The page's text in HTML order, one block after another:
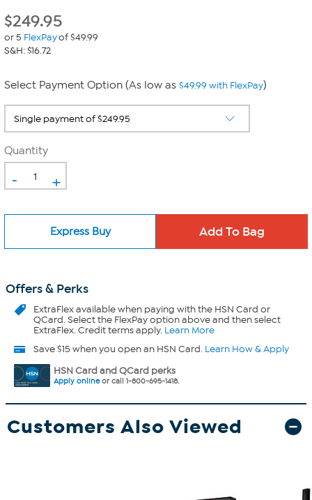
$249.95
or 5 FlexPayof $49.99
S&H: $16.72
Select Payment Option (As low as $49.99 with FlexPay)
Quantity
- +
Express Buy
Offers & Perks
ExtraFlexavailable when paying with the HSN Card or
QCard. Select the FlexPay option above and then select
ExtraFlex. Credit terms apply. Learn More
Save $15 when you open an HSN Card. Learn How & Apply
HSN Card and QCard perks
Apply onlineor call 1-800-695-1418.
Customers Also Viewed